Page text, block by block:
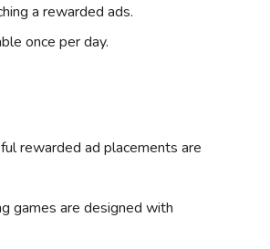
a rewarded ads.
once per day.
rewarded ad placements are
games are designed with